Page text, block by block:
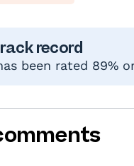
record
been rated 89%